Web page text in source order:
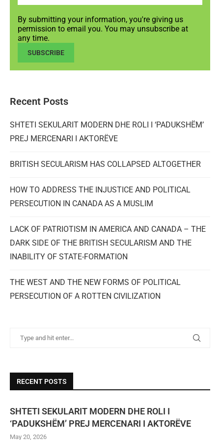
By submitting your information, you're giving us
permission to email you. You may unsubscribe at
any time.
SUBSCRIBE
Recent Posts
SHTETI SEKULARIT MODERN DHE ROLI I ‘PADUKSHËM’
PREJ MERCENARI I AKTORËVE
BRITISH SECULARISM HAS COLLAPSED ALTOGETHER
HOW TO ADDRESS THE INJUSTICE AND POLITICAL
PERSECUTION IN CANADA AS A MUSLIM
LACK OF PATRIOTISM IN AMERICA AND CANADA – THE
DARK SIDE OF THE BRITISH SECULARISM AND THE
INABILITY OF STATE-FORMATION
THE WEST AND THE NEW FORMS OF POLITICAL
PERSECUTION OF A ROTTEN CIVILIZATION
RECENT POSTS
SHTETI SEKULARIT MODERN DHE ROLI I
‘PADUKSHËM’ PREJ MERCENARI I AKTORËVE
May 20, 2026